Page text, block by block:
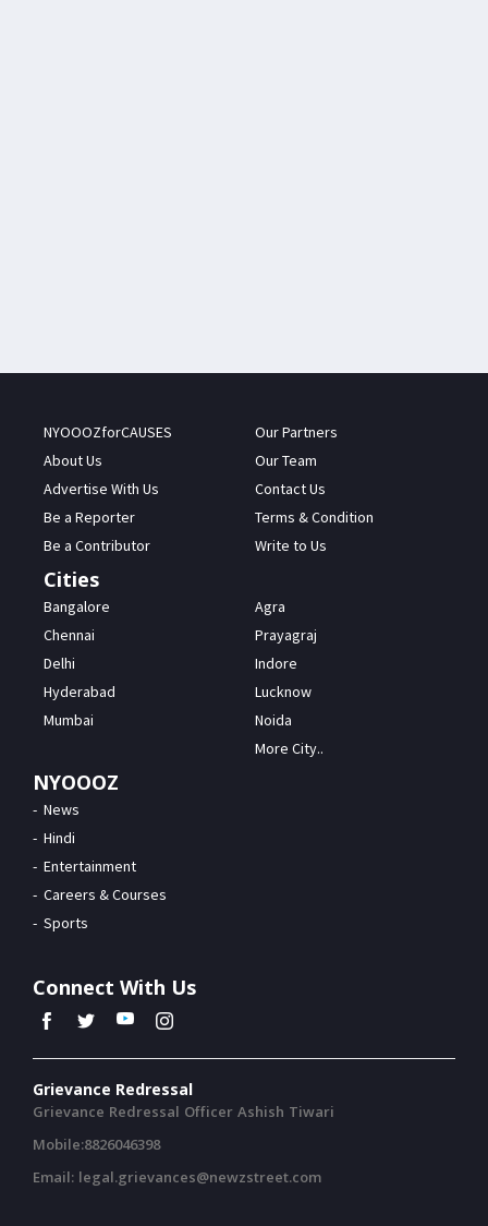
NYOOOZforCAUSES
About Us
Advertise With Us
Be a Reporter
Be a Contributor
Our Partners
Our Team
Contact Us
Terms & Condition
Write to Us
Cities
Bangalore
Chennai
Delhi
Hyderabad
Mumbai
Agra
Prayagraj
Indore
Lucknow
Noida
More City..
NYOOOZ
News
Hindi
Entertainment
Careers & Courses
Sports
Connect With Us
Grievance Redressal
Grievance Redressal Officer Ashish Tiwari
Mobile:8826046398
Email: legal.grievances@newzstreet.com